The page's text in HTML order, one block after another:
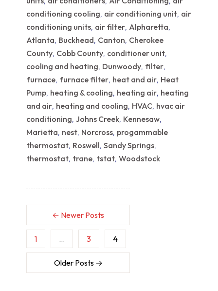
conditioning cooling, air conditioning unit, air
conditioning units, air filter, Alpharetta,
Atlanta, Buckhead, Canton, Cherokee
County, Cobb County, conditioner unit,
cooling and heating, Dunwoody, filter,
furnace, furnace filter, heat and air, Heat
Pump, heating & cooling, heating air, heating
and air, heating and cooling, HVAC, hvac air
conditioning,Johns Creek, Kennesaw,
Marietta, nest, Norcross, progammable
thermostat, Roswell,Sandy Springs,
thermostat, trane, tstat,Woodstock
← Newer Posts
1 … 3 4
Older Posts →